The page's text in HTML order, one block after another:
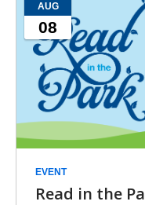
AUG
08
EVENT
Read in the